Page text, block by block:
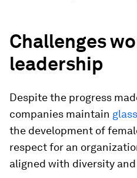
Challenges
leadership
Despite the progress
companies maintain
the development of
respect for an
aligned with diversity